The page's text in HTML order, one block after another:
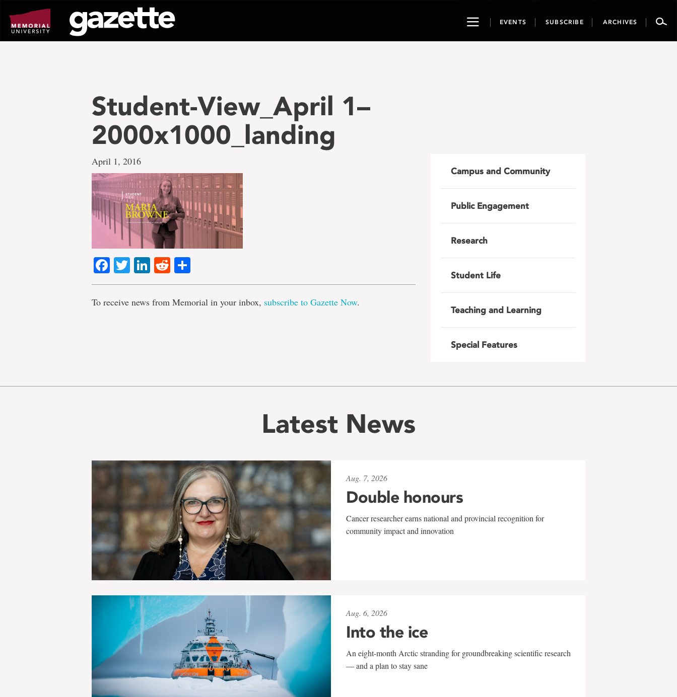
page
content
ToggleEVENTS SUBSCRIBE ARCHIVES
Student-View_April 1–
2000x1000_landing
April 1, 2016
Facebook
TwitterLinkedIn
Reddit
To receive news from Memorial in your inbox, subscribe to Gazette Now.
Campus and Community
Public Engagement
Research
Student Life
Teaching and Learning
Special Features
Latest News
Aug. 7, 2026
Double honours
Cancer researcher earns national and provincial recognition for
community impact and innovation
Aug. 6, 2026
Into the ice
An eight-month Arctic stranding for groundbreaking scientific research
— and a plan to stay sane